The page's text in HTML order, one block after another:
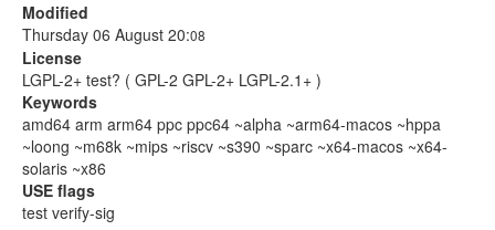
Modified
Thursday 06 August 20:08
License
LGPL-2+ test? ( GPL-2 GPL-2+ LGPL-2.1+ )
Keywords
amd64 arm arm64 ppc ppc64 ~alpha ~arm64-macos ~hppa
~loong ~m68k ~mips ~riscv ~s390 ~sparc ~x64-macos ~x64-
solaris ~x86
USE flags
test verify-sig